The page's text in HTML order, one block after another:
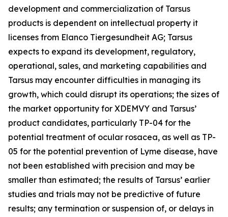
development and commercialization of Tarsus
products is dependent on intellectual property it
licenses from Elanco Tiergesundheit AG; Tarsus
expects to expand its development, regulatory,
operational, sales, and marketing capabilities and
Tarsus may encounter difficulties in managing its
growth, which could disrupt its operations; the sizes of
the market opportunity for XDEMVY and Tarsus’
product candidates, particularly TP-04 for the
potential treatment of ocular rosacea, as well as TP-
05 for the potential prevention of Lyme disease, have
not been established with precision and may be
smaller than estimated; the results of Tarsus’ earlier
studies and trials may not be predictive of future
results; any termination or suspension of, or delays in